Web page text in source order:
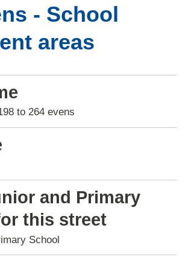
- School
areas
to 264 evens
and Primary
this street
School